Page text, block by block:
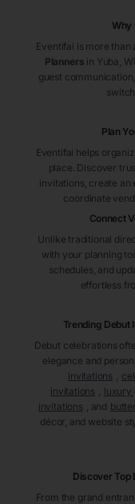
Why
Eventifai is more
Planners in Yuba ,
guest
Plan
Eventifai helps
place. Discover
invitations, create an
coordinate
Connect
Unlike traditional
with your planning
schedules, and
effortless
Trending Debut
Debut celebrations
elegance and
invitations
invitations
luxury
invitations
, and
décor, and website
Discover Top
From the grand